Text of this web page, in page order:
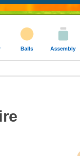
Balls Assembly